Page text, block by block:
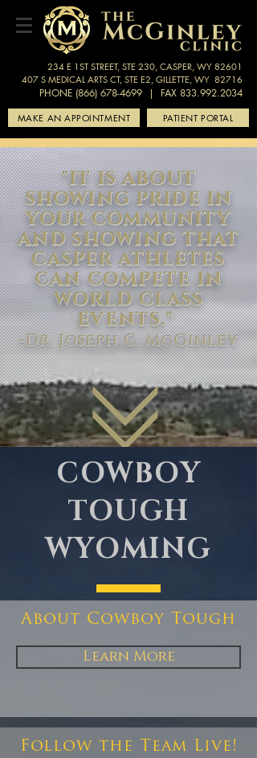
234 E 1ST STREET, STE 230, CASPER, WY 82601
407 S MEDICAL ARTS CT, STE E2, GILLETTE, WY 82716
PHONE (866) 678-4699 | FAX 833.992.2034
MAKE AN APPOINTMENT PATIENT PORTAL
"IT IS ABOUT
SHOWING PRIDE IN
YOUR COMMUNITY
AND SHOWING THAT
CASPER ATHLETES
CAN COMPETE IN
WORLD CLASS
EVENTS."
-Dr. Joseph C. McGinley
COWBOY
TOUGH
WYOMING
About Cowboy Tough
Learn More
Follow the Team Live!